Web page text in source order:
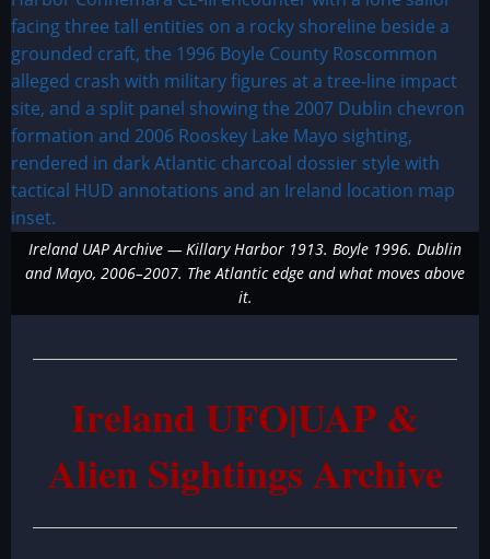
Ireland UAP Archive — Killary Harbor 1913. Boyle 1996. Dublin
and Mayo, 2006–2007. The Atlantic edge and what moves above
it.
Ireland UFO|UAP &
Alien Sightings Archive